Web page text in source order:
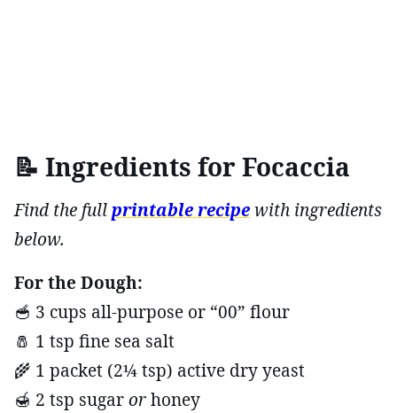
📝 Ingredients for Focaccia
Find the fullprintable recipewith ingredients
below.
For the Dough:
🥣 3 cups all-purpose or “00” flour
🧂 1 tsp fine sea salt
🌾 1 packet (2¼ tsp) active dry yeast
🍯 2 tsp sugarorhoney